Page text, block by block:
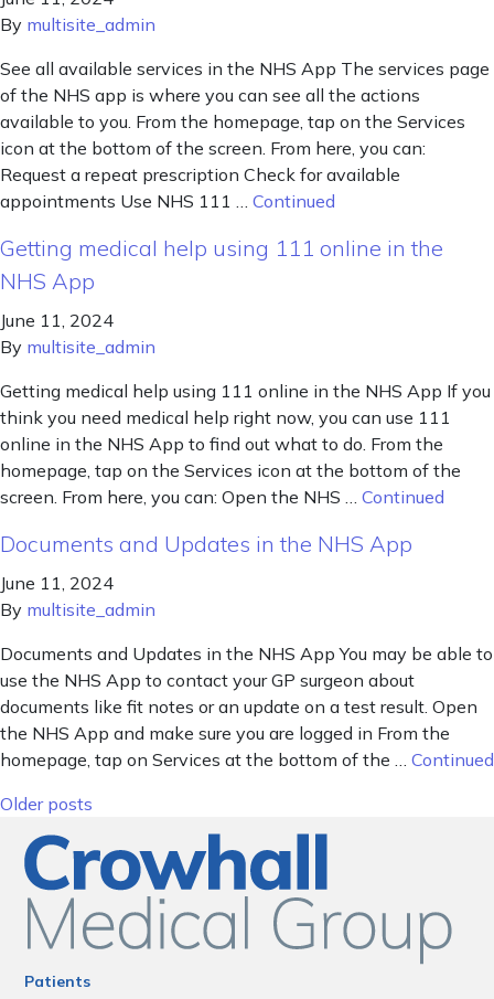
By multisite_admin
See all available services in the NHS App The services page
of the NHS app is where you can see all the actions
available to you. From the homepage, tap on the Services
icon at the bottom of the screen. From here, you can:
Request a repeat prescription Check for available
appointments Use NHS 111 … Continued
Getting medical help using 111 online in the
NHS App
June 11, 2024
By multisite_admin
Getting medical help using 111 online in the NHS App If you
think you need medical help right now, you can use 111
online in the NHS App to find out what to do. From the
homepage, tap on the Services icon at the bottom of the
screen. From here, you can: Open the NHS … Continued
Documents and Updates in the NHS App
June 11, 2024
By multisite_admin
Documents and Updates in the NHS App You may be able to
use the NHS App to contact your GP surgeon about
documents like fit notes or an update on a test result. Open
the NHS App and make sure you are logged in From the
homepage, tap on Services at the bottom of the … Continued
Posts navigation
Older posts
Patients